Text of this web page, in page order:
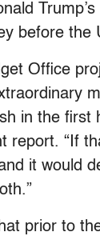
before the
Office
in the first
report. “If
it would
prior to